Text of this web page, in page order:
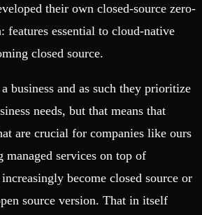
their own closed-source zero-
features essential to cloud-native
closed source.
business and as such they prioritize
needs, but that means that
are crucial for companies like ours
managed services on top of
become closed source or
source version. That in itself